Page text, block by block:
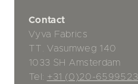
Contact
Vyva Fabrics
TT. Vasumweg 140
1033 SH Amsterdam
Tel: +31 (0)20-6599523